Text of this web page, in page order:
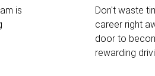
is
Don't waste
career right
door to
rewarding